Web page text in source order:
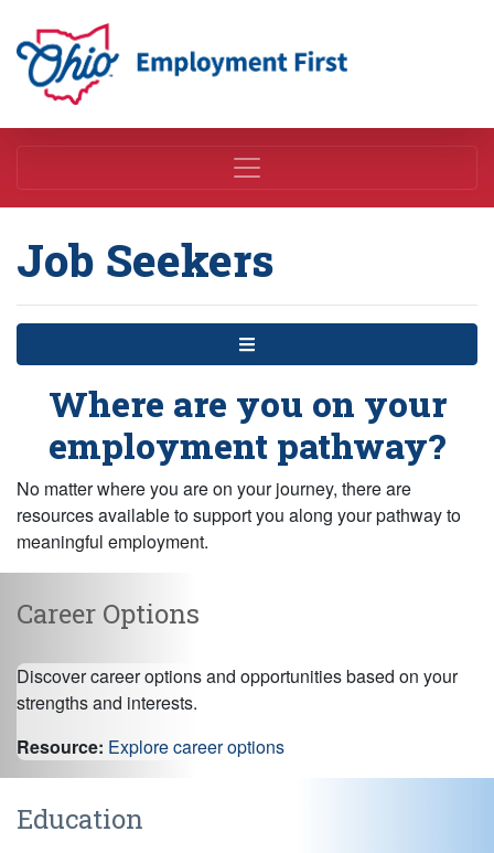
Employment First
Job Seekers
Menu
Where are you on your
employment pathway?
No matter where you are on your journey, there are
resources available to support you along your pathway to
meaningful employment.
Career Options
Discover career options and opportunities based on your
strengths and interests.
Resource: Explore career options
Education